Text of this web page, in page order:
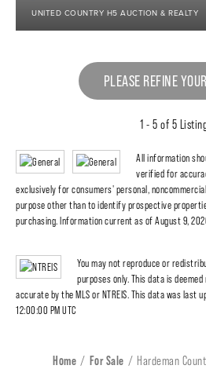
UNITED COUNTRY H5 AUCTION & REALTY
PLEASE REFINE
1 - 5 of 5
All information
verified for
exclusively for consumers' personal,
purpose other than to identify prospective
purchasing. Information current as of August 9,
You may not reproduce or
purposes only. This data is
accurate by the MLS or NTREIS. This data was last
12:00:00 PM UTC
Home For Sale Hardeman